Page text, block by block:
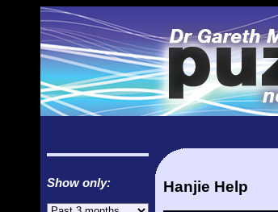
Show only: Hanjie Help